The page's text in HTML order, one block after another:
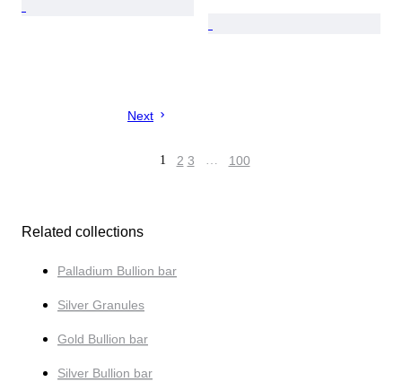
Next
1 2 3 … 100
Related collections
Palladium Bullion bar
Silver Granules
Gold Bullion bar
Silver Bullion bar